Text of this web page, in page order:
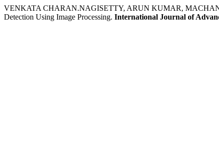
VENKATA CHARAN.NAGISETTY, ARUN KUMAR,
Detection Using Image Processing. International Journal of